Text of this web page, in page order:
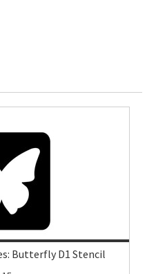
Butterfly D1 Stencil